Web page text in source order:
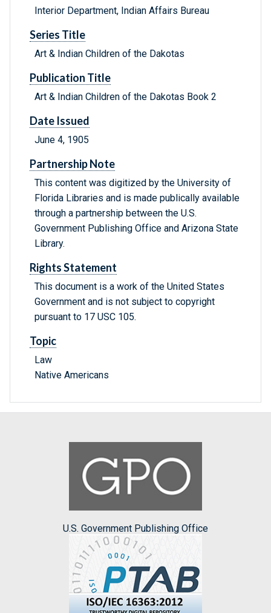
Interior Department, Indian Affairs Bureau
Series Title
Art & Indian Children of the Dakotas
Publication Title
Art & Indian Children of the Dakotas Book 2
Date Issued
June 4, 1905
Partnership Note
This content was digitized by the University of
Florida Libraries and is made publically available
through a partnership between the U.S.
Government Publishing Office and Arizona State
Library.
Rights Statement
This document is a work of the United States
Government and is not subject to copyright
pursuant to 17 USC 105.
Topic
Law
Native Americans
U.S. Government Publishing Office